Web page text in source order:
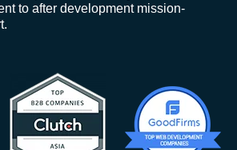
to after development mission-